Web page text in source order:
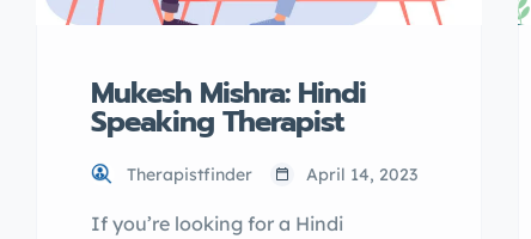
Mukesh Mishra: Hindi
Speaking Therapist
Therapistfinder April 14, 2023
If you’re looking for a Hindi